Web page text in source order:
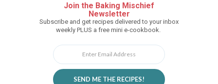
Join the Baking Mischief
Newsletter
Subscribe and get recipes delivered to your inbox
weekly PLUS a free mini e-cookbook.
SEND ME THE RECIPES!